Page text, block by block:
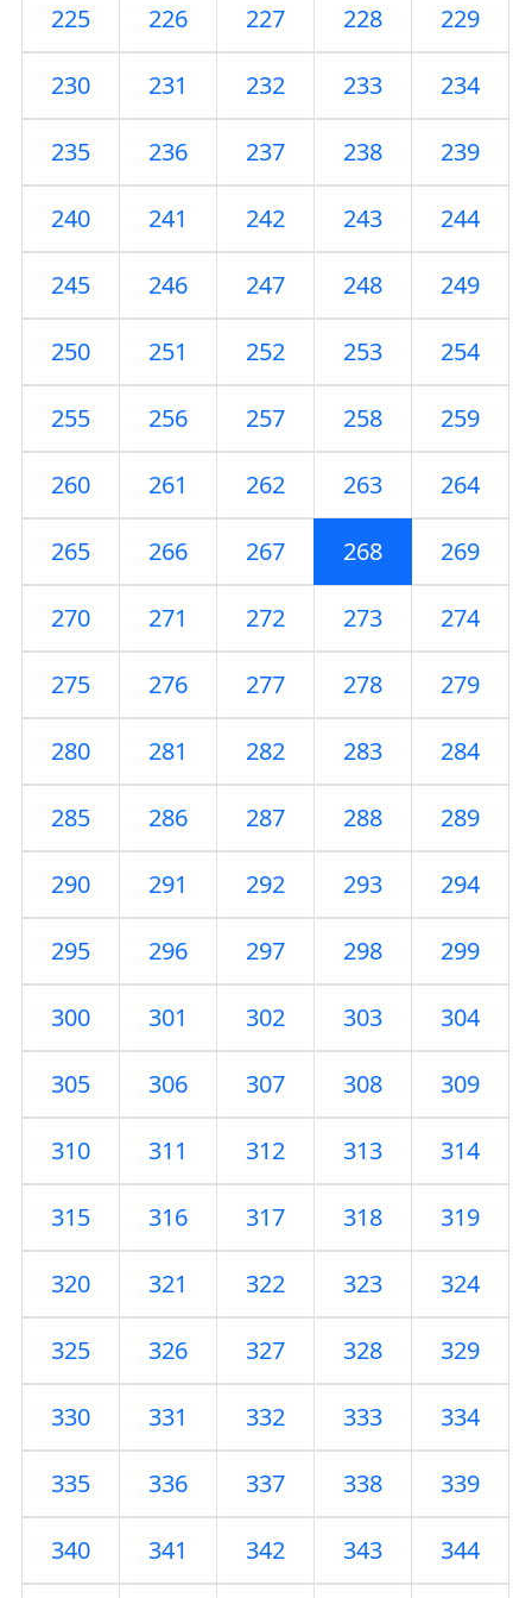
225 226 227 228 229
230 231 232 233 234
235 236 237 238 239
240 241 242 243 244
245 246 247 248 249
250 251 252 253 254
255 256 257 258 259
260 261 262 263 264
265 266 267 268 269
270 271 272 273 274
275 276 277 278 279
280 281 282 283 284
285 286 287 288 289
290 291 292 293 294
295 296 297 298 299
300 301 302 303 304
305 306 307 308 309
310 311 312 313 314
315 316 317 318 319
320 321 322 323 324
325 326 327 328 329
330 331 332 333 334
335 336 337 338 339
340 341 342 343 344